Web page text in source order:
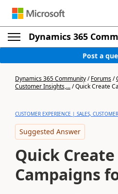
Dynamics 365
Post a
Dynamics 365 Community/Forums/
Customer Insights,.../Quick Create
CUSTOMER EXPERIENCE | SALES,
Suggested Answer
Quick Create
Campaigns